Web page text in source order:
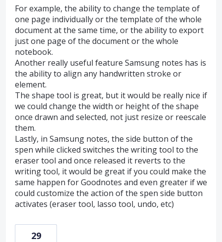
For example, the ability to change the template of
one page individually or the template of the whole
document at the same time, or the ability to export
just one page of the document or the whole
notebook.
Another really useful feature Samsung notes has is
the ability to align any handwritten stroke or
element.
The shape tool is great, but it would be really nice if
we could change the width or height of the shape
once drawn and selected, not just resize or reescale
them.
Lastly, in Samsung notes, the side button of the
spen while clicked switches the writing tool to the
eraser tool and once released it reverts to the
writing tool, it would be great if you could make the
same happen for Goodnotes and even greater if we
could customize the action of the spen side button
activates (eraser tool, lasso tool, undo, etc)
29